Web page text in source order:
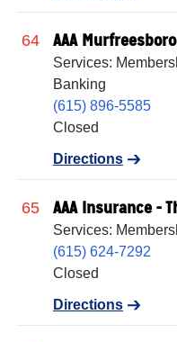
64 AAA Murfreesboro
Services:
Banking
(615) 896-5585
Closed
Directions
65 AAA Insurance -
Services:
(615) 624-7292
Closed
Directions